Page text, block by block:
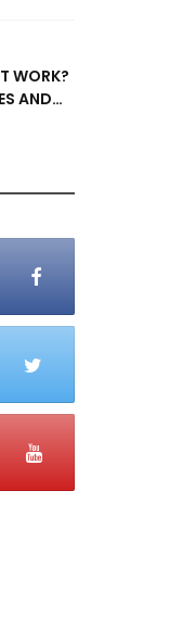
WORK?
AND